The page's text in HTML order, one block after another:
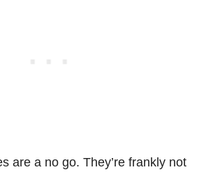
are a no go. They’re frankly not